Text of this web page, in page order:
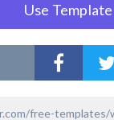
Use Template